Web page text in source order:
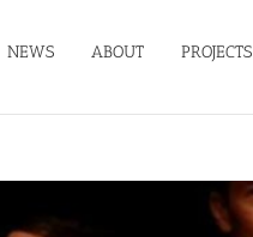
NEWS ABOUT PROJECTS